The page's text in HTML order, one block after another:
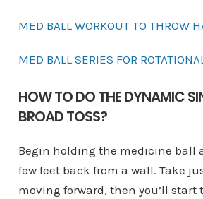
MED BALL WORKOUT TO THROW
MED BALL SERIES FOR
HOW TO DO THE DYNAMIC
BROAD TOSS?
Begin holding the medicine ball
few feet back from a wall. Take
moving forward, then you’ll start